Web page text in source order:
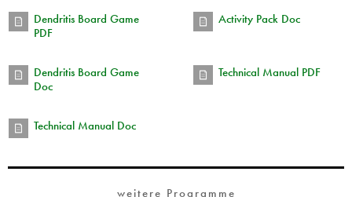
Dendritis Board Game
PDF
Activity Pack Doc
Dendritis Board Game
Doc
Technical Manual PDF
Technical Manual Doc
weitere Programme